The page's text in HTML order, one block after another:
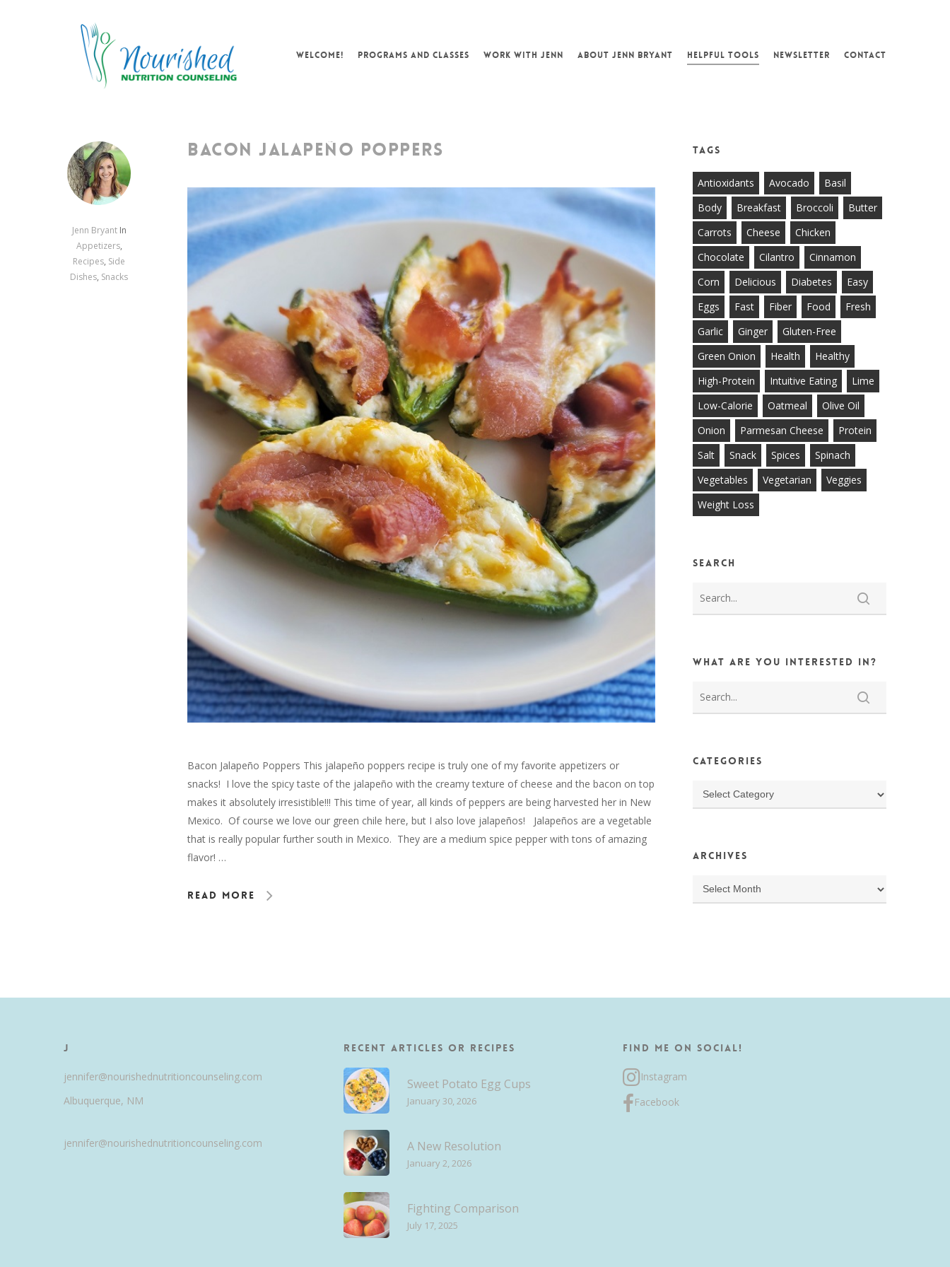
WELCOME! PROGRAMS AND CLASSES WORK WITH JENN ABOUT JENN BRYANT HELPFUL TOOLS NEWSLETTER CONTACT
Jenn Bryant In
Appetizers,
Recipes, Side
Dishes, Snacks
BACON JALAPEÑO POPPERS
Bacon Jalapeño Poppers This jalapeño poppers recipe is truly one of my favorite appetizers or
snacks! I love the spicy taste of the jalapeño with the creamy texture of cheese and the bacon on top
makes it absolutely irresistible!!! This time of year, all kinds of peppers are being harvested her in New
Mexico. Of course we love our green chile here, but I also love jalapeños! Jalapeños are a vegetable
that is really popular further south in Mexico. They are a medium spice pepper with tons of amazing
flavor! …
Read More
Tags
Antioxidants Avocado
Basil
Body
Breakfast Broccoli
Butter
Carrots
Cheese
Chicken
Chocolate
Cilantro
Cinnamon
Corn
Delicious Diabetes
Easy
Eggs
Fast Fiber Food
Fresh
Garlic
Ginger
Gluten-Free
Green Onion
Health
Healthy
High-Protein
Intuitive Eating
Lime
Low-Calorie
Oatmeal
Olive Oil
Onion
Parmesan Cheese
Protein
Salt
Snack Spices
Spinach
Vegetables
Vegetarian
Veggies
Weight Loss
Search
What are you interested in?
Categories
Categories
Archives
Archives
J
jennifer@nourishednutritioncounseling.com
Albuquerque, NM
jennifer@nourishednutritioncounseling.com
Recent Articles or Recipes
Sweet Potato Egg Cups
January 30, 2026
A New Resolution
January 2, 2026
Fighting Comparison
July 17, 2025
Find me on Social!
Instagram
Facebook